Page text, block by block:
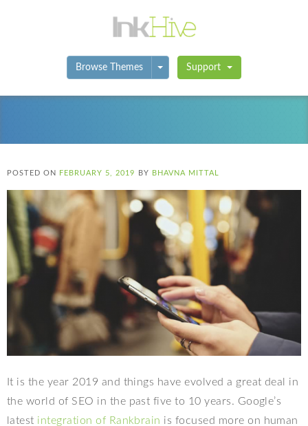
Browse Themes Toggle Dropdown
Support
POSTED ON FEBRUARY 5, 2019 BY BHAVNA MITTAL
It is the year 2019 and things have evolved a great deal in
the world of SEO in the past five to 10 years. Google’s
latest integration of Rankbrain is focused more on human